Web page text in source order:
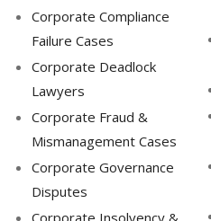
Corporate Compliance
Failure Cases
Corporate Deadlock
Lawyers
Corporate Fraud &
Mismanagement Cases
Corporate Governance
Disputes
Corporate Insolvency &